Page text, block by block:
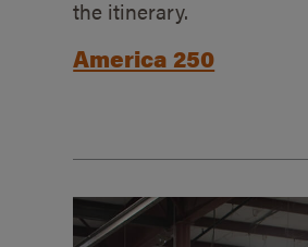
the itinerary.
America 250